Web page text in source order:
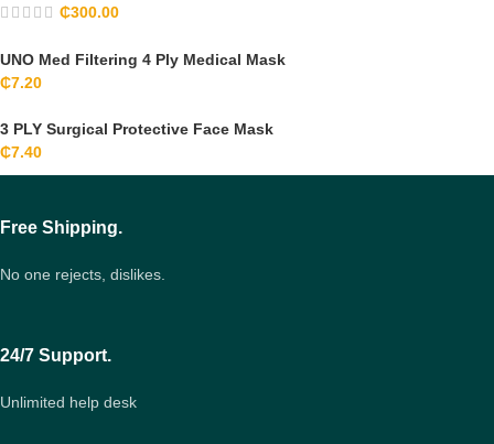
₵300.00
UNO Med Filtering 4 Ply Medical Mask
₵7.20
3 PLY Surgical Protective Face Mask
₵7.40
Free Shipping.
No one rejects, dislikes.
24/7 Support.
Unlimited help desk